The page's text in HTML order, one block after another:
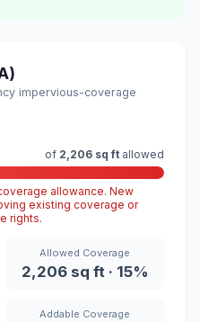
impervious-coverage
of 2,206 sq ft allowed
allowance. New
existing coverage or
rights.
Allowed Coverage
2,206 sq ft · 15%
Addable Coverage